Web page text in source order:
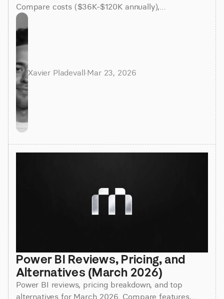
Compare costs ($36K-$120K annually),
implementation time (3-6 months), and better
alternatives for faster insights.
Xavier Pladevall·Mar 23, 2026
Power BI Reviews, Pricing, and
Alternatives (March 2026)
Power BI reviews, pricing breakdown, and top
alternatives for March 2026. Compare features,